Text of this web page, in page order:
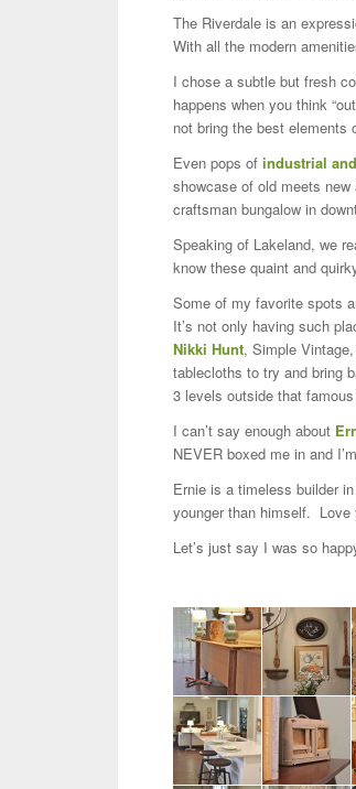
The Riverdale is an
With all the modern
I chose a subtle but fresh
happens when you think
not bring the best elements
Even pops of industrial
showcase of old meets
craftsman bungalow in
Speaking of Lakeland, we
know these quaint and
Some of my favorite spots
It’s not only having such
Nikki Hunt, Simple
tablecloths to try and bring
3 levels outside that
I can’t say enough about
NEVER boxed me in and
Ernie is a timeless builder
younger than himself. Love
Let’s just say I was so